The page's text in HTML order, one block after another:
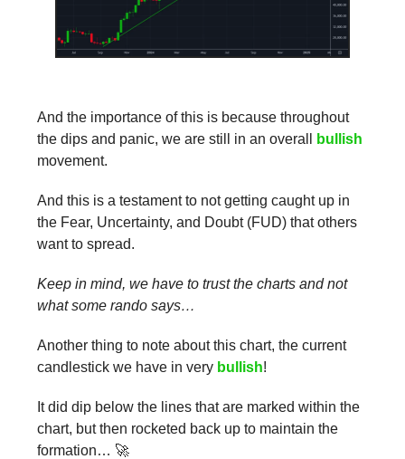
And the importance of this is because throughout
the dips and panic, we are still in an overall
bullish
movement.
And this is a testament to not getting caught up in
the Fear, Uncertainty, and Doubt (FUD) that others
want to spread.
Keep in mind, we have to trust the charts and not
what some rando says…
Another thing to note about this chart, the current
candlestick we have in very bullish!
It did dip below the lines that are marked within the
chart, but then rocketed back up to maintain the
formation… 🚀